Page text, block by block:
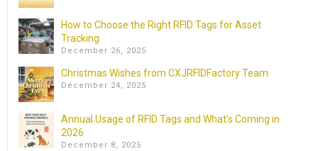
How to Choose the Right RFID Tags for Asset
Tracking
December 26, 2025
Christmas Wishes from CXJRFIDFactory Team
December 24, 2025
Annual Usage of RFID Tags and What’s Coming in
2026
December 8, 2025